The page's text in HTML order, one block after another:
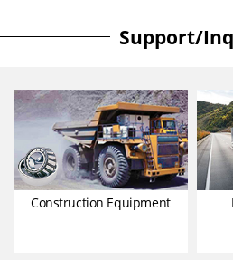
Support/
Construction Equipment